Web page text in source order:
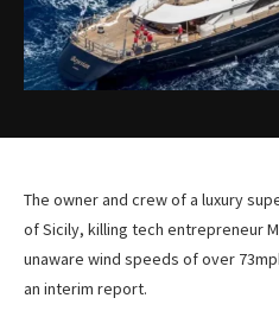
The owner and crew of a luxury
of Sicily, killing tech entrepreneur
unaware wind speeds of over
an interim report.